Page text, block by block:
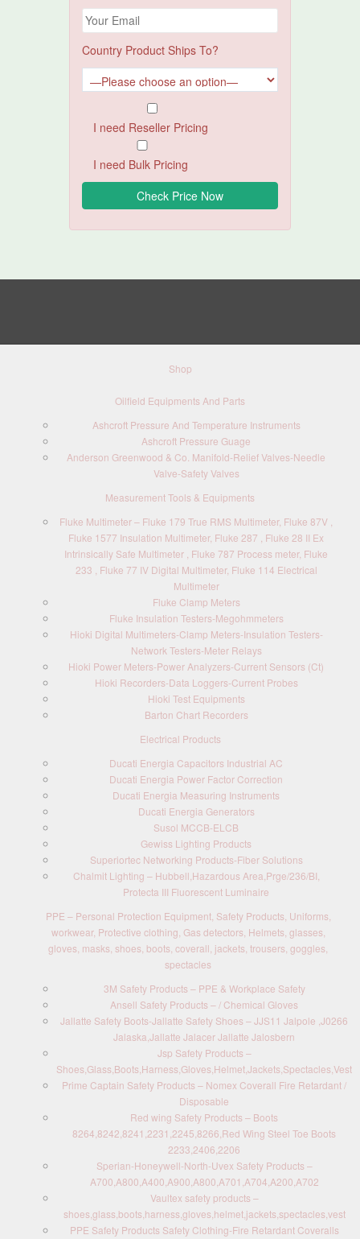
Country Product Ships To?
I need Reseller Pricing
I need Bulk Pricing
Shop
Oilfield Equipments And Parts
Ashcroft Pressure And Temperature Instruments
Ashcroft Pressure Guage
Anderson Greenwood & Co. Manifold-Relief Valves-Needle
Valve-Safety Valves
Measurement Tools & Equipments
Fluke Multimeter – Fluke 179 True RMS Multimeter, Fluke 87V ,
Fluke 1577 Insulation Multimeter, Fluke 287 , Fluke 28 II Ex
Intrinsically Safe Multimeter , Fluke 787 Process meter, Fluke
233 , Fluke 77 IV Digital Multimeter, Fluke 114 Electrical
Multimeter
Fluke Clamp Meters
Fluke Insulation Testers-Megohmmeters
Hioki Digital Multimeters-Clamp Meters-Insulation Testers-
Network Testers-Meter Relays
Hioki Power Meters-Power Analyzers-Current Sensors (Ct)
Hioki Recorders-Data Loggers-Current Probes
Hioki Test Equipments
Barton Chart Recorders
Electrical Products
Ducati Energia Capacitors Industrial AC
Ducati Energia Power Factor Correction
Ducati Energia Measuring Instruments
Ducati Energia Generators
Susol MCCB-ELCB
Gewiss Lighting Products
Superiortec Networking Products-Fiber Solutions
Chalmit Lighting – Hubbell,Hazardous Area,Prge/236/BI,
Protecta III Fluorescent Luminaire
PPE – Personal Protection Equipment, Safety Products, Uniforms,
workwear, Protective clothing, Gas detectors, Helmets, glasses,
gloves, masks, shoes, boots, coverall, jackets, trousers, goggles,
spectacles
3M Safety Products – PPE & Workplace Safety
Ansell Safety Products – / Chemical Gloves
Jallatte Safety Boots-Jallatte Safety Shoes – JJS11 Jalpole ,J0266
Jalaska,Jallatte Jalacer Jallatte Jalosbern
Jsp Safety Products –
Shoes,Glass,Boots,Harness,Gloves,Helmet,Jackets,Spectacles,Vest
Prime Captain Safety Products – Nomex Coverall Fire Retardant /
Disposable
Red wing Safety Products – Boots
8264,8242,8241,2231,2245,8266,Red Wing Steel Toe Boots
2233,2406,2206
Sperian-Honeywell-North-Uvex Safety Products –
A700,A800,A400,A900,A800,A701,A704,A200,A702
Vaultex safety products –
shoes,glass,boots,harness,gloves,helmet,jackets,spectacles,vest
PPE Safety Products Safety Clothing-Fire Retardant Coveralls